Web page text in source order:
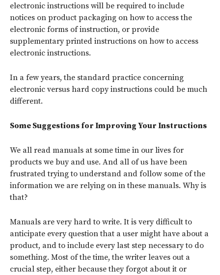
electronic instructions will be required to include
notices on product packaging on how to access the
electronic forms of instruction, or provide
supplementary printed instructions on how to access
electronic instructions.
In a few years, the standard practice concerning
electronic versus hard copy instructions could be much
different.
Some Suggestions for Improving Your Instructions
We all read manuals at some time in our lives for
products we buy and use. And all of us have been
frustrated trying to understand and follow some of the
information we are relying on in these manuals. Why is
that?
Manuals are very hard to write. It is very difficult to
anticipate every question that a user might have about a
product, and to include every last step necessary to do
something. Most of the time, the writer leaves out a
crucial step, either because they forgot about it or